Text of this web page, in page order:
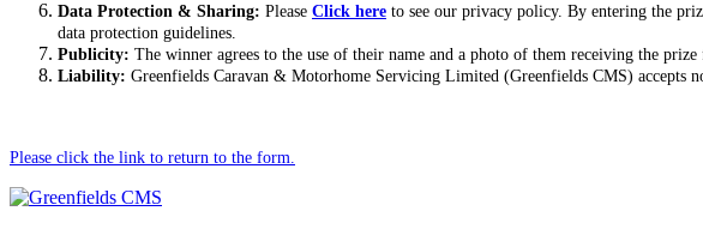
Data Protection & Sharing: Please Click here to see our privacy policy. By entering the
data protection guidelines.
Publicity: The winner agrees to the use of their name and a photo of them receiving the
Liability: Greenfields Caravan & Motorhome Servicing Limited (Greenfields CMS) accepts
Please click the link to return to the form.